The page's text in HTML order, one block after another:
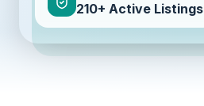
210+ Active Listings